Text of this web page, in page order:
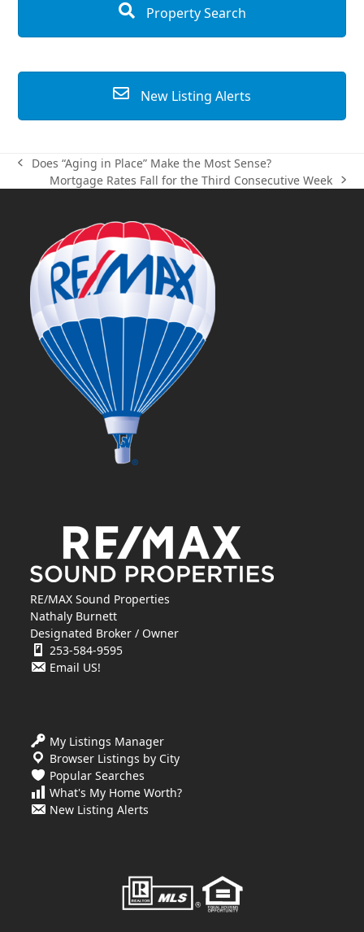
Property Search
New Listing Alerts
previous
post:
Does “Aging in Place” Make the Most Sense?
next
Mortgage Rates Fall for the Third Consecutive Week
RE/MAX Sound Properties
Nathaly Burnett
Designated Broker / Owner
253-584-9595
Email US!
My Listings Manager
Browser Listings by City
Popular Searches
What's My Home Worth?
New Listing Alerts